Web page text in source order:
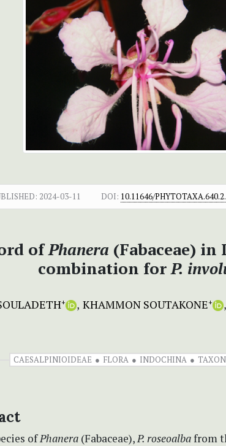
2024-03-11 DOI: 10.11646/
ofPhanera (Fabaceae)
combination forP.
+ KHAMMON SOUTAKONE+
CAESALPINIOIDEAE FLORA INDOCHINA
ofPhanera (Fabaceae),P. roseoalbafrom